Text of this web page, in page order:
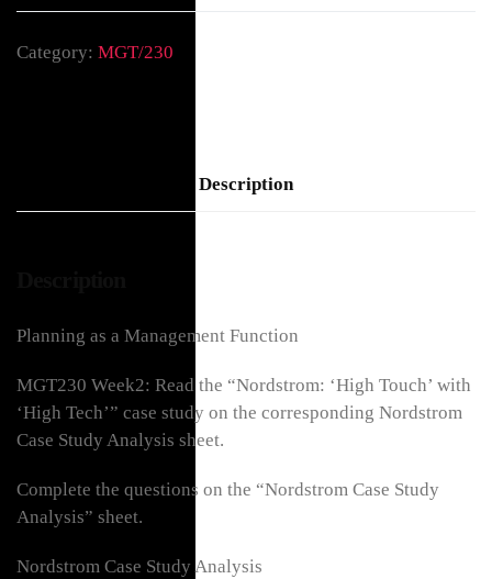
Category: MGT/230
Description
Planning as a Management Function
MGT230 Week2: Read the “Nordstrom: ‘High Touch’ with
‘High Tech’” case study on the corresponding Nordstrom
Case Study Analysis sheet.
Complete the questions on the “Nordstrom Case Study
Analysis” sheet.
Nordstrom Case Study Analysis